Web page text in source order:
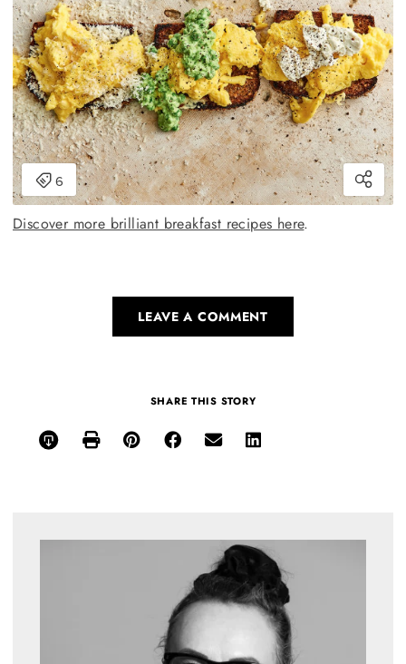
Discover more brilliant breakfast recipes here.
LEAVE A COMMENT
SHARE THIS STORY